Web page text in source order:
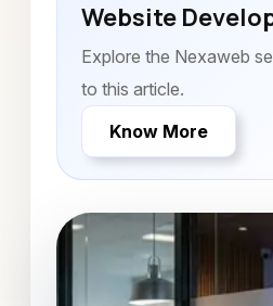
Website
Explore the Nexaweb
to this article.
Know More